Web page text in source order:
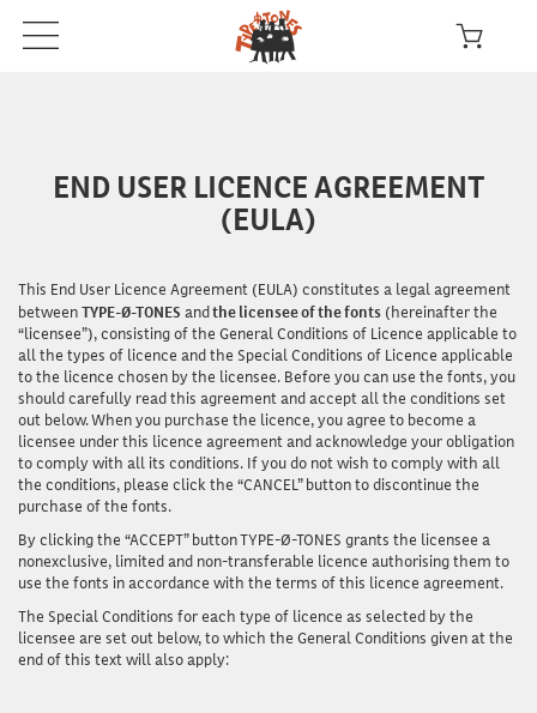
END USER LICENCE AGREEMENT
(EULA)
This End User Licence Agreement (EULA) constitutes a legal agreement
betweenTYPE-Ø-TONES andthe licensee of the fonts (hereinafter the
“licensee”), consisting of the General Conditions of Licence applicable to
all the types of licence and the Special Conditions of Licence applicable
to the licence chosen by the licensee. Before you canusethe fonts, you
should carefully read this agreement and accept all the conditions set
out below. When you purchase the licence, you agree to become a
licensee under this licence agreement and acknowledge your obligation
to comply with all its conditions. If you do not wish to comply with all
the conditions, please click the “CANCEL” button to discontinue the
purchase of the fonts.
By clicking the “ACCEPT” button TYPE-Ø-TONES grants the licensee a
nonexclusive, limited and non-transferable licence authorising them to
use the fonts in accordance with the terms of this licence agreement.
The Special Conditions for each type of licence as selected by the
licensee are set out below, to which the General Conditions given at the
end of this text will also apply: